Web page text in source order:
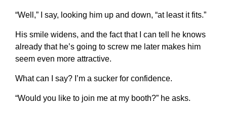
“Well,” I say, looking him up and down, “at least it fits.”
His smile widens, and the fact that I can tell he knows
already that he’s going to screw me later makes him
seem even more attractive.
What can I say? I’m a sucker for confidence.
“Would you like to join me at my booth?” he asks.